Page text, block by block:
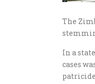
The
In a
cases